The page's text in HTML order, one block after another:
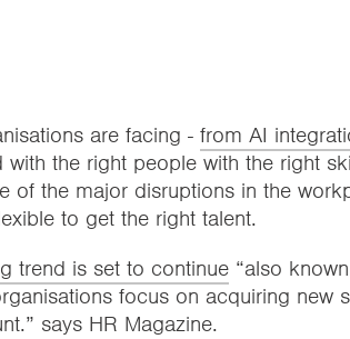
are facing - from AI
with the right people with the right
of the major disruptions in the
to get the right talent.
trend is set to continue “also
focus on acquiring new
says HR Magazine.